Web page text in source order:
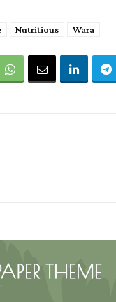
Nutritious Wara